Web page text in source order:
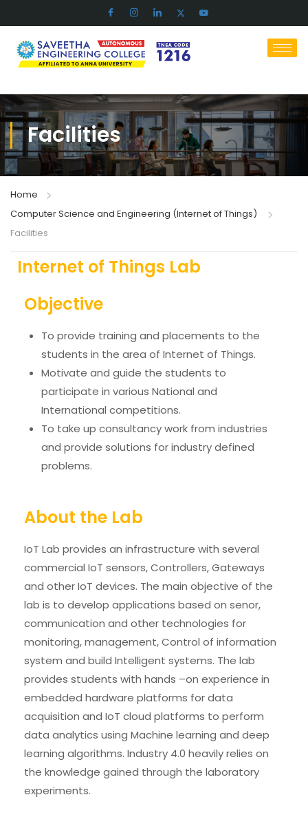
Facilities
Home
Computer Science and Engineering (Internet of Things)
Facilities
Internet of Things Lab
Objective
To provide training and placements to the
students in the area of Internet of Things.
Motivate and guide the students to
participate in various National and
International competitions.
To take up consultancy work from industries
and provide solutions for industry defined
problems.
About the Lab
IoT Lab provides an infrastructure with several
commercial IoT sensors, Controllers, Gateways
and other IoT devices. The main objective of the
lab is to develop applications based on senor,
communication and other technologies for
monitoring, management, Control of information
system and build Intelligent systems. The lab
provides students with hands –on experience in
embedded hardware platforms for data
acquisition and IoT cloud platforms to perform
data analytics using Machine learning and deep
learning algorithms. Industry 4.0 heavily relies on
the knowledge gained through the laboratory
experiments.